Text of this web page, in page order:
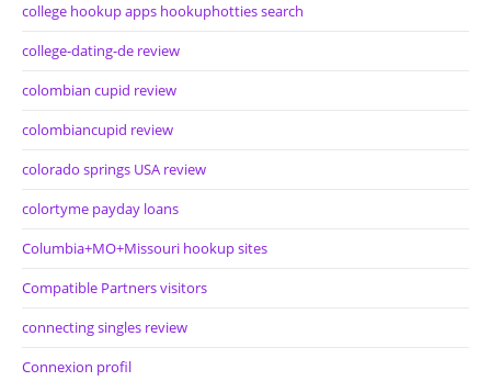
college hookup apps hookuphotties search
college-dating-de review
colombian cupid review
colombiancupid review
colorado springs USA review
colortyme payday loans
Columbia+MO+Missouri hookup sites
Compatible Partners visitors
connecting singles review
Connexion profil